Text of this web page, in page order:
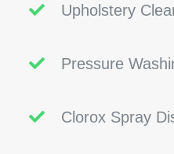
Upholstery
Pressure
Clorox Spray